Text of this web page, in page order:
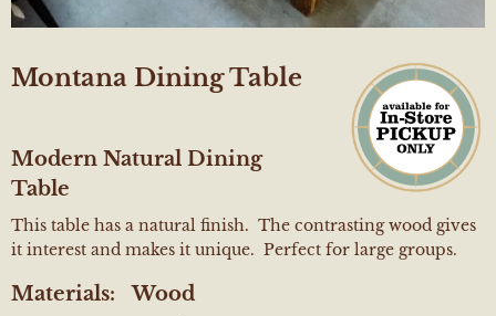
Montana Dining Table
Modern Natural Dining
Table
This table has a natural finish. The contrasting wood gives
it interest and makes it unique. Perfect for large groups.
Materials: Wood